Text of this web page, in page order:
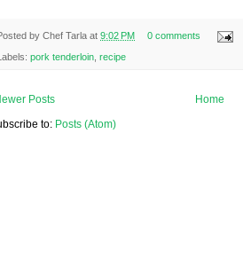
by Chef Tarla at 9:02 PM 0 comments
Labels: pork tenderloin recipe
Posts
Home
to: Posts (Atom)